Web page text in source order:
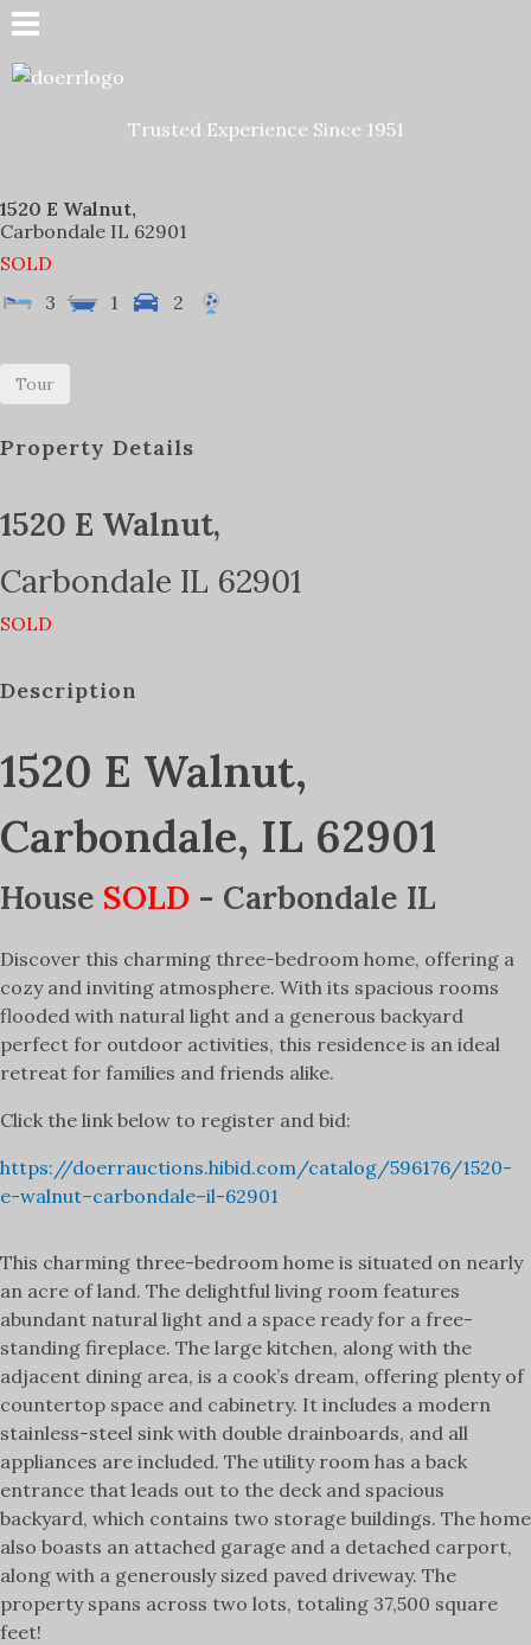
Trusted Experience Since 1951
1520 E Walnut,
Carbondale IL 62901
SOLD
3
1 2
Tour
Property Details
1520 E Walnut,
Carbondale IL 62901
SOLD
Description
1520 E Walnut,
Carbondale, IL 62901
House SOLD - Carbondale IL
Discover this charming three-bedroom home, offering a
cozy and inviting atmosphere. With its spacious rooms
flooded with natural light and a generous backyard
perfect for outdoor activities, this residence is an ideal
retreat for families and friends alike.
Click the link below to register and bid:
https://doerrauctions.hibid.com/catalog/596176/1520-
e-walnut–carbondale–il-62901
This charming three-bedroom home is situated on nearly
an acre of land. The delightful living room features
abundant natural light and a space ready for a free-
standing fireplace. The large kitchen, along with the
adjacent dining area, is a cook’s dream, offering plenty of
countertop space and cabinetry. It includes a modern
stainless-steel sink with double drainboards, and all
appliances are included. The utility room has a back
entrance that leads out to the deck and spacious
backyard, which contains two storage buildings. The home
also boasts an attached garage and a detached carport,
along with a generously sized paved driveway. The
property spans across two lots, totaling 37,500 square
feet!